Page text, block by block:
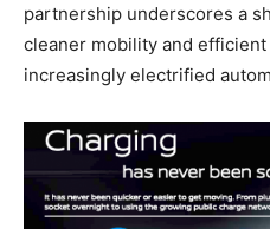
partnership underscores a
cleaner mobility and
increasingly electrified